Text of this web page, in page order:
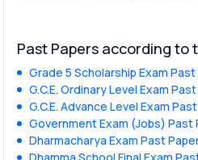
Past Papers according to
Grade 5 Scholarship Exam
G.C.E. Ordinary Level Exam
G.C.E. Advance Level Exam
Government Exam (Jobs) Past
Dharmacharya Exam Past